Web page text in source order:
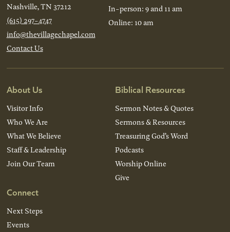
Nashville, TN 37212
(615) 297-4747
info@thevillagechapel.com
Contact Us
In-person: 9 and 11 am
Online: 10 am
About Us
Visitor Info
Who We Are
What We Believe
Staff & Leadership
Join Our Team
Connect
Next Steps
Events
Biblical Resources
Sermon Notes & Quotes
Sermons & Resources
Treasuring God’s Word
Podcasts
Worship Online
Give